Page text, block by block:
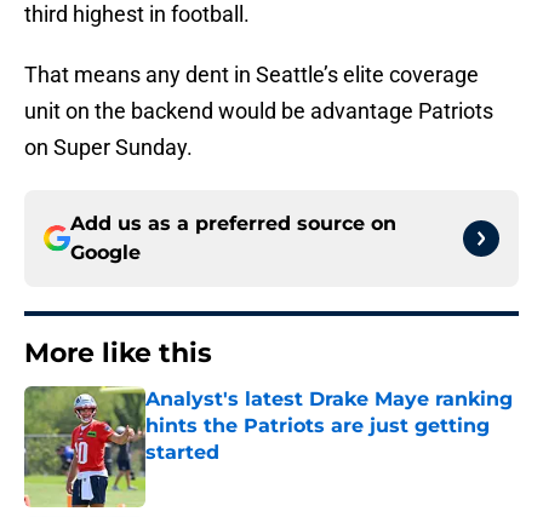
third highest in football.
That means any dent in Seattle’s elite coverage
unit on the backend would be advantage Patriots
on Super Sunday.
Add us as a preferred source on
Google
More like this
Analyst's latest Drake Maye ranking
hints the Patriots are just getting
started
Published by on Invalid Date